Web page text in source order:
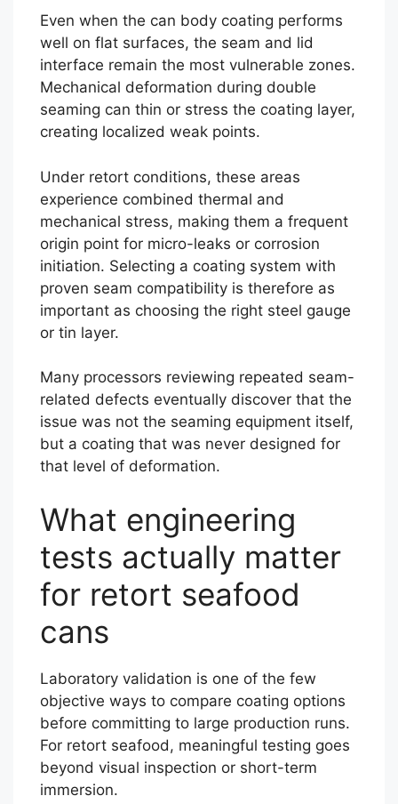
Even when the can body coating performs
well on flat surfaces, the seam and lid
interface remain the most vulnerable zones.
Mechanical deformation during double
seaming can thin or stress the coating layer,
creating localized weak points.
Under retort conditions, these areas
experience combined thermal and
mechanical stress, making them a frequent
origin point for micro-leaks or corrosion
initiation. Selecting a coating system with
proven seam compatibility is therefore as
important as choosing the right steel gauge
or tin layer.
Many processors reviewing repeated seam-
related defects eventually discover that the
issue was not the seaming equipment itself,
but a coating that was never designed for
that level of deformation.
What engineering
tests actually matter
for retort seafood
cans
Laboratory validation is one of the few
objective ways to compare coating options
before committing to large production runs.
For retort seafood, meaningful testing goes
beyond visual inspection or short-term
immersion.